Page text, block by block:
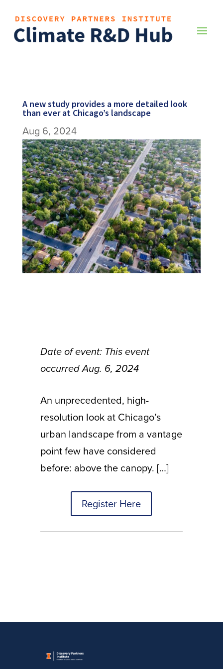
A new study provides a more detailed look
than ever at Chicago’s landscape
Aug 6, 2024
Date of event: This event
occurred Aug. 6, 2024
An unprecedented, high-
resolution look at Chicago’s
urban landscape from a vantage
point few have considered
before: above the canopy. […]
Register Here